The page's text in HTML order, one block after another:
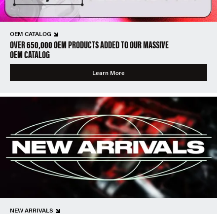
OEM CATALOG
OVER 650,000 OEM PRODUCTS ADDED TO OUR MASSIVE
OEM CATALOG
Learn More
NEW ARRIVALS